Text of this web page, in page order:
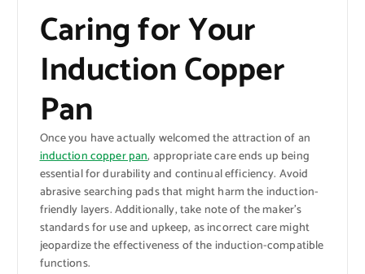
Caring for Your
Induction Copper
Pan
Once you have actually welcomed the attraction of an
induction copper pan, appropriate care ends up being
essential for durability and continual efficiency. Avoid
abrasive searching pads that might harm the induction-
friendly layers. Additionally, take note of the maker’s
standards for use and upkeep, as incorrect care might
jeopardize the effectiveness of the induction-compatible
functions.